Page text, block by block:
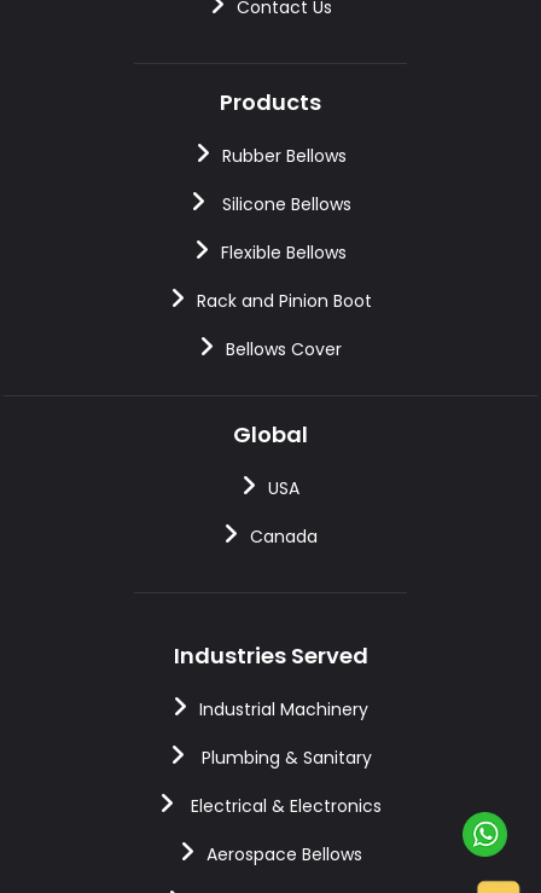
Contact Us
Products
Rubber Bellows
Silicone Bellows
Flexible Bellows
Rack and Pinion Boot
Bellows Cover
Global
USA
Canada
Industries Served
Industrial Machinery
Plumbing & Sanitary
Electrical & Electronics
Aerospace Bellows